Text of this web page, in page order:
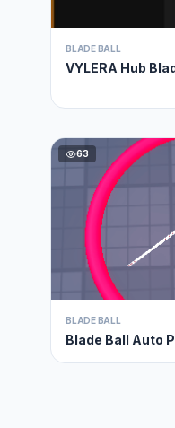
BLADE BALL
VYLERA Hub
63
BLADE BALL
Blade Ball Auto